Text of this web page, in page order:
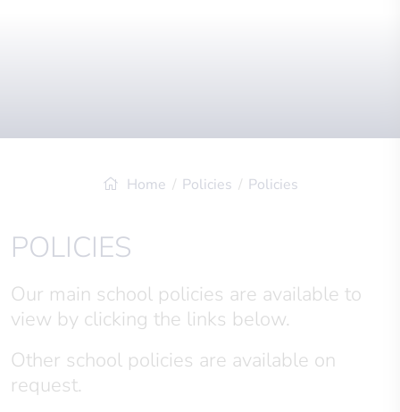
Home Policies Policies
POLICIES
Our main school policies are available to
view by clicking the links below.
Other school policies are available on
request.